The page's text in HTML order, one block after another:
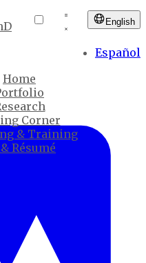
Home
Corner
& Training
Résumé
English
Español